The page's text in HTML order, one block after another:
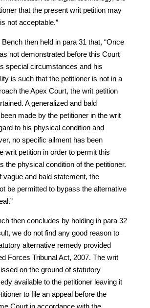
that the present writ petition may
not acceptable.”
then held in para 31 that, “Once
not demonstrated before this Court
special circumstances and his
is such that the petitioner is not in a
the Apex Court, the writ petition
A generalized and bald
made by the petitioner in the writ
to his physical condition and
no specific ailment has been
writ petition in order to permit this
the physical condition of the petitioner.
vague and bald statement, the
be permitted to bypass the alternative
then concludes by holding in para 32
we do not find any good reason to
alternative remedy provided
Forces Tribunal Act, 2007. The writ
on the ground of statutory
available to the petitioner leaving it
to file an appeal before the
Court in accordance with the